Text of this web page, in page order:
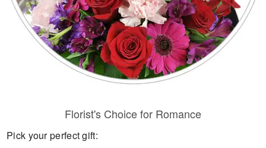
Florist's Choice for Romance
Pick your perfect gift: